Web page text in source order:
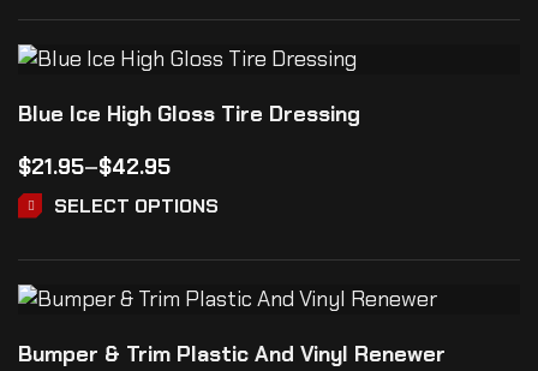
Blue Ice High Gloss Tire Dressing
$21.95–$42.95
SELECT OPTIONS
Bumper & Trim Plastic And Vinyl Renewer